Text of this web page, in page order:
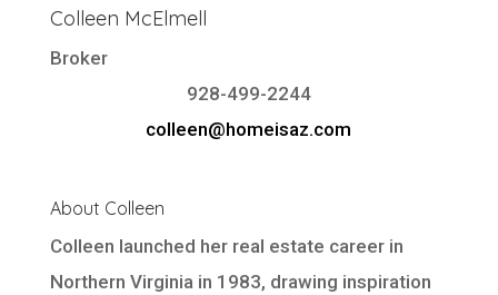
Colleen McElmell
Broker
928-499-2244
colleen@homeisaz.com
About Colleen
Colleen launched her real estate career in
Northern Virginia in 1983, drawing inspiration